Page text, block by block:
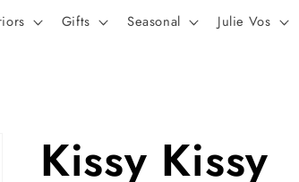
Gifts Seasonal
Julie Vos
Kissy Kissy